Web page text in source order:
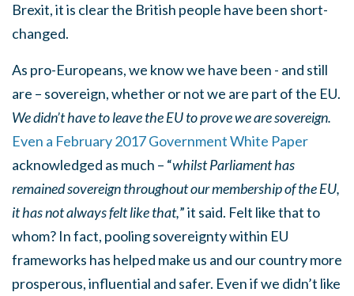
Brexit, it is clear the British people have been short-
changed.
As pro-Europeans, we know we have been - and still
are – sovereign, whether or not we are part of the EU.
We didn’t have to leave the EU to prove we are sovereign.
Even a February 2017 Government White Paper
acknowledged as much – “whilst Parliament has
remained sovereign throughout our membership of the EU,
it has not always felt like that,” it said. Felt like that to
whom? In fact, pooling sovereignty within EU
frameworks has helped make us and our country more
prosperous, influential and safer. Even if we didn’t like